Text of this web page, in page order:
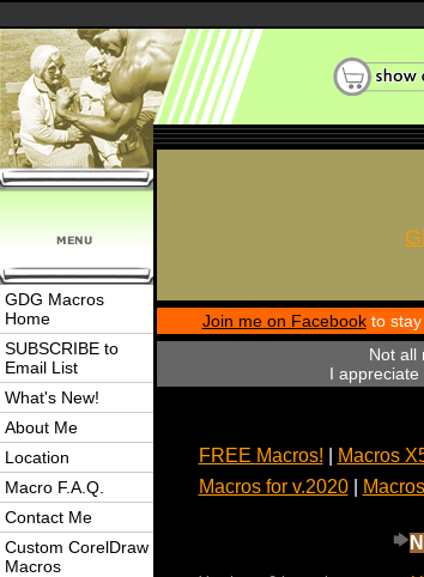
GDG Macros
Home
SUBSCRIBE to
Email List
What's New!
About Me
Location
Macro F.A.Q.
Contact Me
Custom CorelDraw
Macros
Join me on Facebookto stay
Not all
I
FREE Macros! Macros
Macros for v.2020|